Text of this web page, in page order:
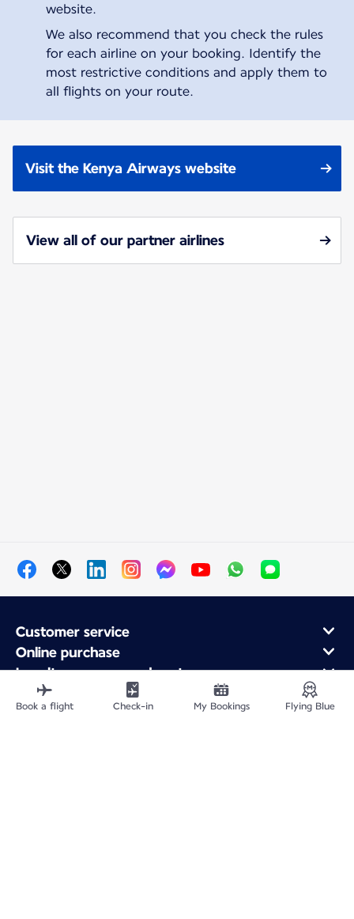
website.
We also recommend that you check the rules
for each airline on your booking. Identify the
most restrictive conditions and apply them to
all flights on your route.
Visit the Kenya Airways website
View all of our partner airlines
Customer service
Online purchase
Loyalty program and partners
About Air France
Air France app
Book a flight Check-in My Bookings Flying Blue